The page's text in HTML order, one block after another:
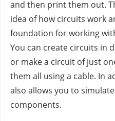
and then print them out.
idea of how circuits work
foundation for working
You can create circuits in
or make a circuit of just
them all using a cable. In
also allows you to
components.